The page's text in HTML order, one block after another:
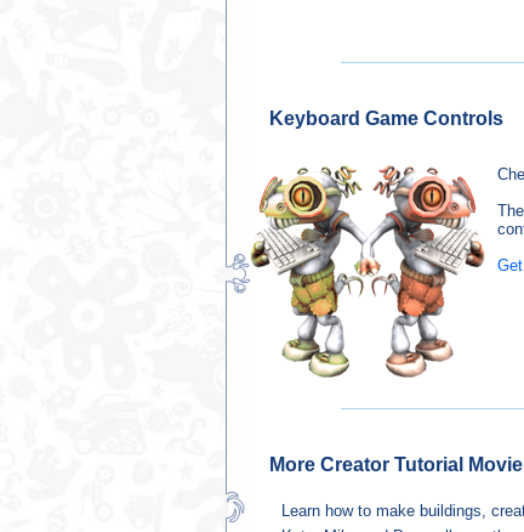
Keyboard Game Controls
More Creator Tutorial
Learn how to make buildings,